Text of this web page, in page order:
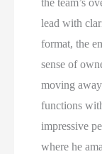
lead with
format, the
sense of
moving
functions
impressive
where he